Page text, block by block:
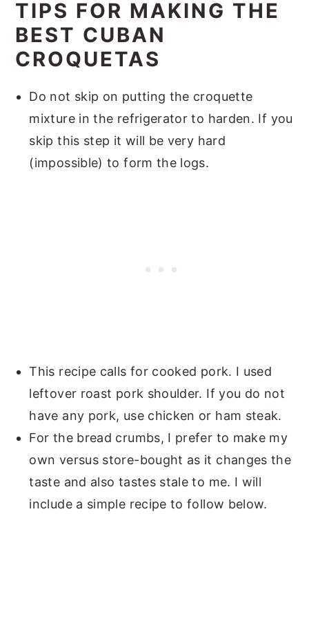
TIPS FOR MAKING THE
BEST CUBAN
CROQUETAS
Do not skip on putting the croquette
mixture in the refrigerator to harden. If you
skip this step it will be very hard
(impossible) to form the logs.
This recipe calls for cooked pork. I used
leftover roast pork shoulder. If you do not
have any pork, use chicken or ham steak.
For the bread crumbs, I prefer to make my
own versus store-bought as it changes the
taste and also tastes stale to me. I will
include a simple recipe to follow below.